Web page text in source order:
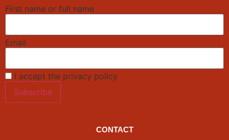
First name or full name
Email
I accept the privacy policy
CONTACT